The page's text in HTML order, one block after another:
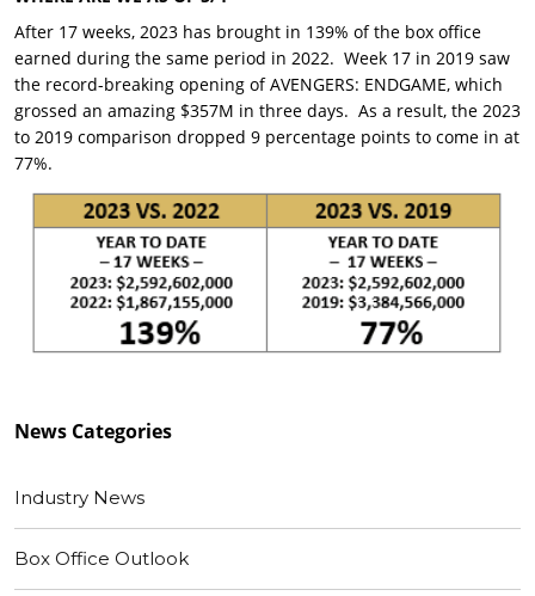
After 17 weeks, 2023 has brought in 139% of the box office
earned during the same period in 2022. Week 17 in 2019 saw
the record-breaking opening of AVENGERS: ENDGAME, which
grossed an amazing $357M in three days. As a result, the 2023
to 2019 comparison dropped 9 percentage points to come in at
77%.
News Categories
Industry News
Box Office Outlook